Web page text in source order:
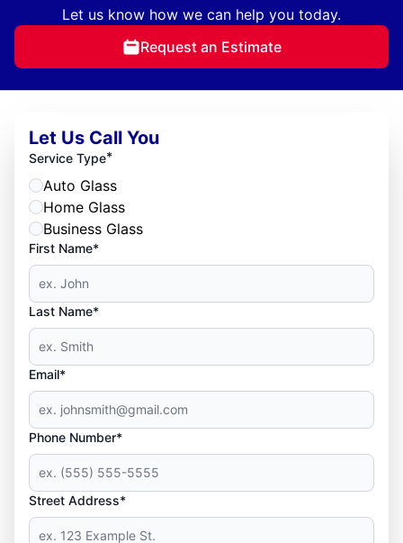
Let us know how we can help you today.
Request an Estimate
Let Us Call You
Service Type*
Auto Glass
Home Glass
Business Glass
First Name*
Last Name*
Email*
Phone Number*
Street Address*